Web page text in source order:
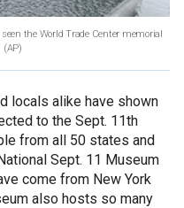
the World Trade Center memorial
(AP)
locals alike have shown
to the Sept. 11th
from all 50 states and
Sept. 11 Museum
come from New York
also hosts so many